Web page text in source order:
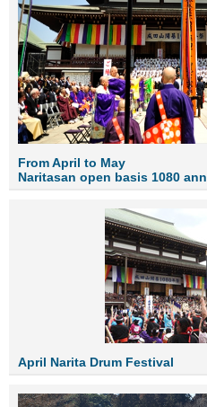
From April to May
Naritasan open basis 1080
April Narita Drum Festival